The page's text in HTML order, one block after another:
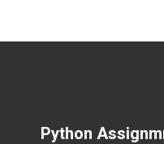
Python